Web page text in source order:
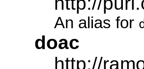
An alias for
doac
http://